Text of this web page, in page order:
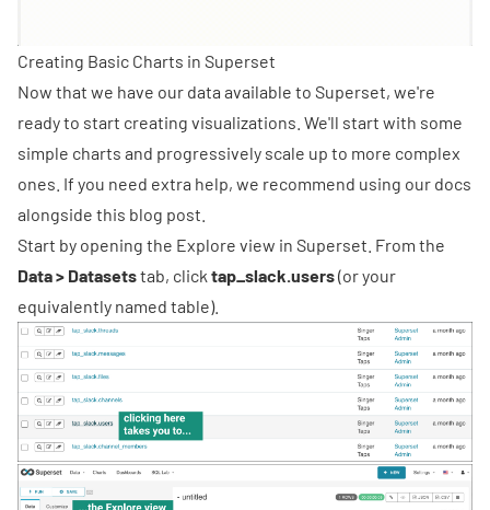
Creating Basic Charts in Superset
Now that we have our data available to Superset, we're
ready to start creating visualizations. We'll start with some
simple charts and progressively scale up to more complex
ones. If you need extra help, we recommend using our docs
alongside this blog post.
Start by opening the Explore view in Superset. From the
Data > Datasetstab, click tap_slack.users(or your
equivalently named table).